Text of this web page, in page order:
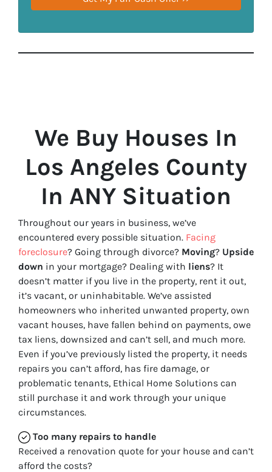
We Buy Houses In
Los Angeles County
In ANY Situation
Throughout our years in business, we’ve
encountered every possible situation. Facing
foreclosure? Going through divorce? Moving? Upside
down in your mortgage? Dealing with liens? It
doesn’t matter if you live in the property, rent it out,
it’s vacant, or uninhabitable. We’ve assisted
homeowners who inherited unwanted property, own
vacant houses, have fallen behind on payments, owe
tax liens, downsized and can’t sell, and much more.
Even if you’ve previously listed the property, it needs
repairs you can’t afford, has fire damage, or
problematic tenants, Ethical Home Solutions can
still purchase it and work through your unique
circumstances.
Too many repairs to handle
Received a renovation quote for your house and can’t
afford the costs?